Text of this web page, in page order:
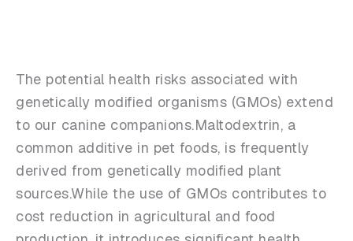
The potential health risks associated with
genetically modified organisms (GMOs) extend
to our canine companions.Maltodextrin, a
common additive in pet foods, is frequently
derived from genetically modified plant
sources.While the use of GMOs contributes to
cost reduction in agricultural and food